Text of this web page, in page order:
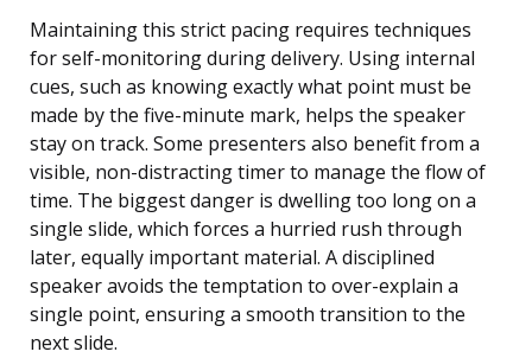
Maintaining this strict pacing requires techniques
for self-monitoring during delivery. Using internal
cues, such as knowing exactly what point must be
made by the five-minute mark, helps the speaker
stay on track. Some presenters also benefit from a
visible, non-distracting timer to manage the flow of
time. The biggest danger is dwelling too long on a
single slide, which forces a hurried rush through
later, equally important material. A disciplined
speaker avoids the temptation to over-explain a
single point, ensuring a smooth transition to the
next slide.